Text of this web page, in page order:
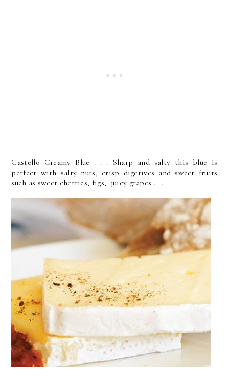
Castello Creamy Blue . . . Sharp and salty this blue is
perfect with salty nuts, crisp digetives and sweet fruits
such as sweet cherries, figs, juicy grapes . . .